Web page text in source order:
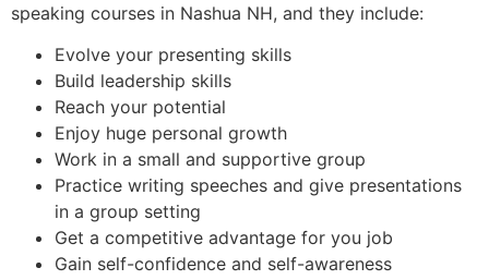
speaking courses in Nashua NH, and they include:
Evolve your presenting skills
Build leadership skills
Reach your potential
Enjoy huge personal growth
Work in a small and supportive group
Practice writing speeches and give presentations
in a group setting
Get a competitive advantage for you job
Gain self-confidence and self-awareness